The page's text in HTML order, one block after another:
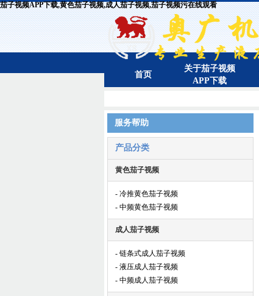
茄子视频APP下载,黄色茄子视频,成人茄子视频,茄子视频污在线观看
首页
关于茄子视频
APP下载
服务帮助
产品分类
黄色茄子视频
- 冷推黄色茄子视频
- 中频黄色茄子视频
成人茄子视频
- 链条式成人茄子视频
- 液压成人茄子视频
- 中频成人茄子视频